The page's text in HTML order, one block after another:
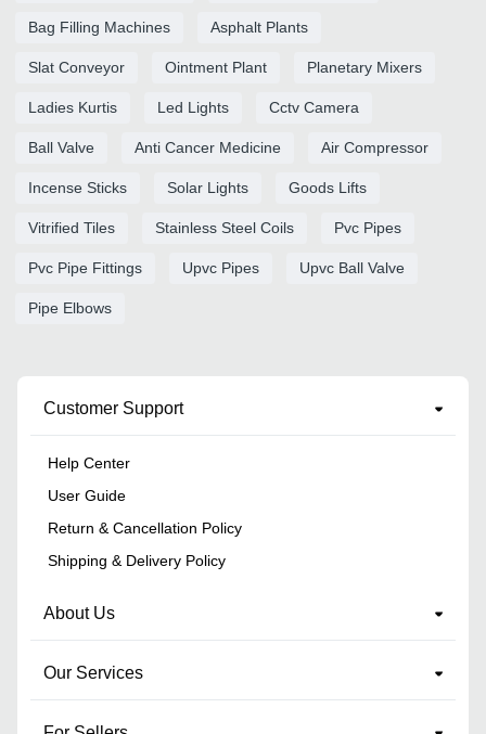
Bag Filling Machines Asphalt Plants
Slat Conveyor Ointment Plant Planetary Mixers
Ladies Kurtis Led Lights Cctv Camera
Ball Valve Anti Cancer Medicine Air Compressor
Incense Sticks Solar Lights Goods Lifts
Vitrified Tiles Stainless Steel Coils Pvc Pipes
Pvc Pipe Fittings Upvc Pipes Upvc Ball Valve
Pipe Elbows
Customer Support
Help Center
User Guide
Return & Cancellation Policy
Shipping & Delivery Policy
About Us
Our Services